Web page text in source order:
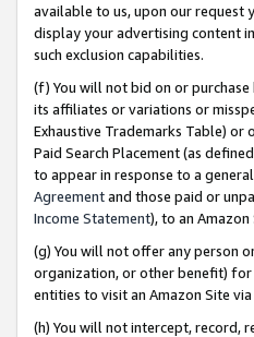
available to us, upon our request
display your advertising content
such exclusion capabilities.
(f) You will not bid on or
its affiliates or variations or
Exhaustive Trademarks Table) or
Paid Search Placement (as
to appear in response to a
Agreementand those paid or
Income Statement), to an Amazon
(g) You will not offer any person
organization, or other benefit) for
entities to visit an Amazon Site
(h) You will not intercept, record,